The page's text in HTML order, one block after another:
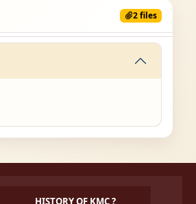
2 files
HISTORY OF KMC ?